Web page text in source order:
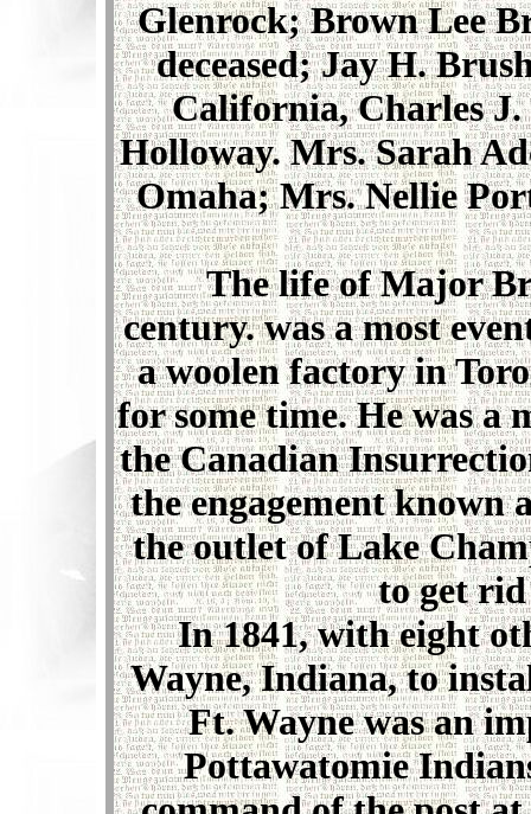
Glenrock; Brown Lee
deceased; Jay H.
California, Charles
Holloway. Mrs. Sarah
Omaha; Mrs. Nellie
The life of Major
century. was a most
a woolen factory in
for some time. He was a
the Canadian
the engagement known
the outlet of Lake
to get
In 1841, with eight
Wayne, Indiana, to
Ft. Wayne was an
Pottawatomie